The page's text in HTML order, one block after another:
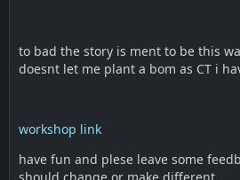
to bad the story is ment to be this
doesnt let me plant a bom as CT i
workshop link
have fun and plese leave some